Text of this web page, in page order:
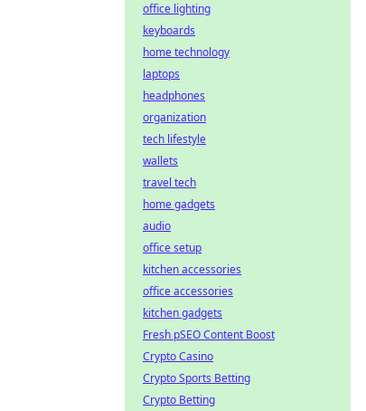
office lighting
keyboards
home technology
laptops
headphones
organization
tech lifestyle
wallets
travel tech
home gadgets
audio
office setup
kitchen accessories
office accessories
kitchen gadgets
Fresh pSEO Content Boost
Crypto Casino
Crypto Sports Betting
Crypto Betting